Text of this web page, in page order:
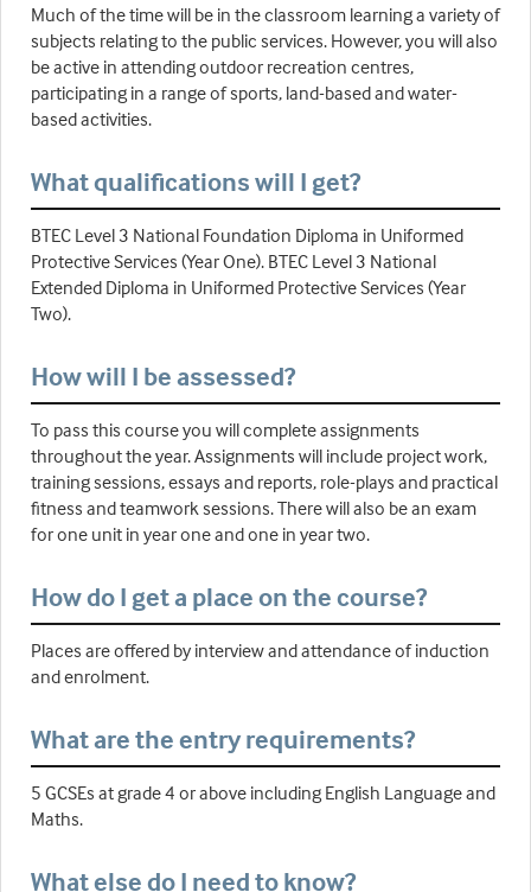
Much of the time will be in the classroom learning a variety of
subjects relating to the public services. However, you will also
be active in attending outdoor recreation centres,
participating in a range of sports, land-based and water-
based activities.
What qualifications will I get?
BTEC Level 3 National Foundation Diploma in Uniformed
Protective Services (Year One). BTEC Level 3 National
Extended Diploma in Uniformed Protective Services (Year
Two).
How will I be assessed?
To pass this course you will complete assignments
throughout the year. Assignments will include project work,
training sessions, essays and reports, role-plays and practical
fitness and teamwork sessions. There will also be an exam
for one unit in year one and one in year two.
How do I get a place on the course?
Places are offered by interview and attendance of induction
and enrolment.
What are the entry requirements?
5 GCSEs at grade 4 or above including English Language and
Maths.
What else do I need to know?